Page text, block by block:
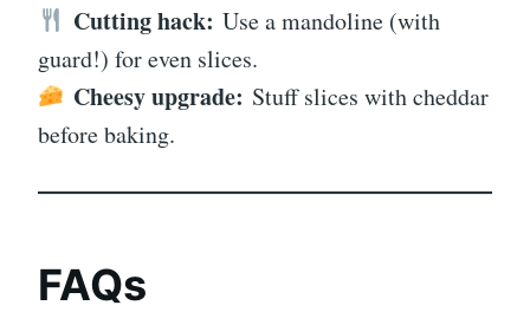
Cutting hack: Use a mandoline (with
guard!) for even slices.
Cheesy upgrade: Stuff slices with cheddar
before baking.
FAQs